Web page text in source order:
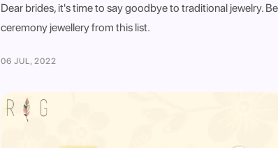
Dear brides, it's time to say goodbye to traditional jewelry.
ceremony jewellery from this list.
06 JUL, 2022